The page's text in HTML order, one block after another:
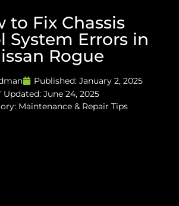
to Fix Chassis
System Errors in
Rogue
Published: January 2, 2025
Updated: June 24, 2025
Maintenance & Repair Tips